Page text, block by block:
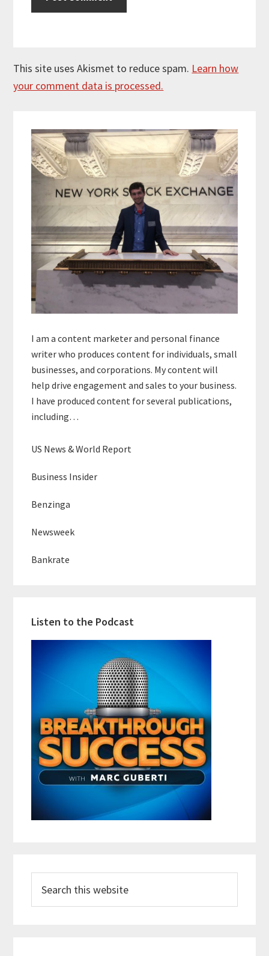
This site uses Akismet to reduce spam. Learn how
your comment data is processed.
Sidebar
I am a content marketer and personal finance
writer who produces content for individuals, small
businesses, and corporations. My content will
help drive engagement and sales to your business.
I have produced content for several publications,
including…
US News & World Report
Business Insider
Benzinga
Newsweek
Bankrate
Listen to the Podcast
this